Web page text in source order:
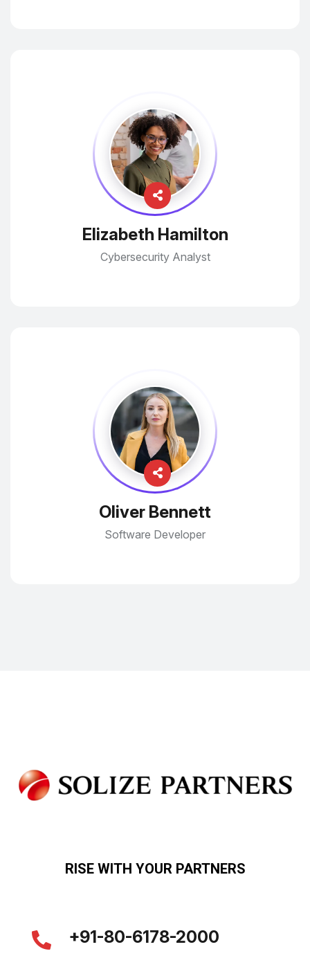
Elizabeth Hamilton
Cybersecurity Analyst
Oliver Bennett
Software Developer
RISE WITH YOUR PARTNERS
+91-80-6178-2000